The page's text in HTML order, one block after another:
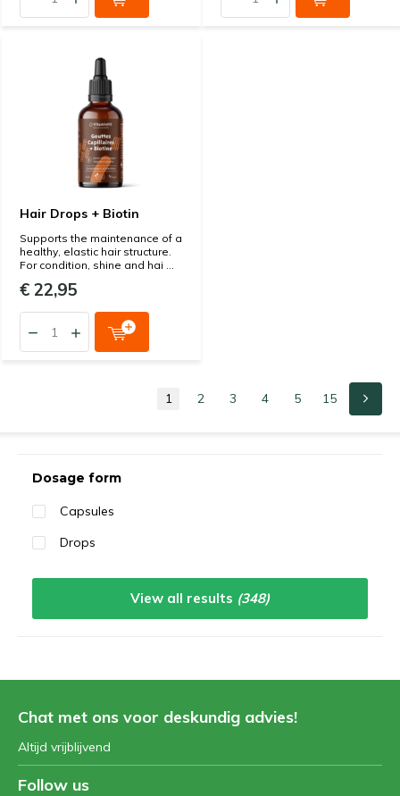
Hair Drops + Biotin
Supports the maintenance of a
healthy, elastic hair structure.
For condition, shine and hai ...
€ 22,95
1 2 3 4 5 15
Dosage form
Capsules
Drops
View all results (348)
Chat met ons voor deskundig advies!
Altijd vrijblijvend
Follow us